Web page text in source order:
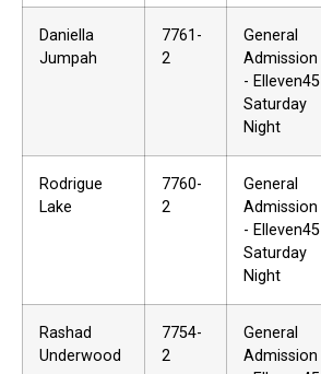
Daniella
Jumpah
7761-
2
General
Admission
- Elleven45
Saturday
Night
Rodrigue
Lake
7760-
2
General
Admission
- Elleven45
Saturday
Night
Rashad
Underwood
7754-
2
General
Admission